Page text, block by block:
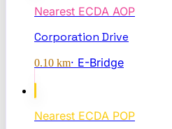
Nearest ECDA AOP
Corporation Drive
0.10 km· E-Bridge
Nearest ECDA POP